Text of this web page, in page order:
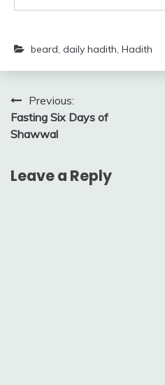
beard, daily hadith, Hadith
Post
navigation
Previous:
Fasting Six Days of
Shawwal
Leave a Reply